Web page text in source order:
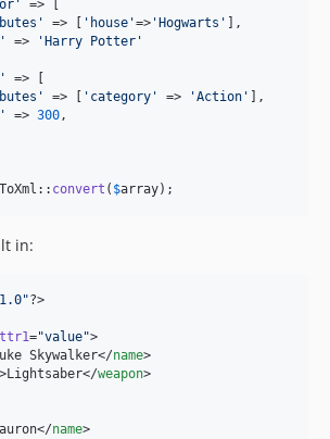
'
=> [
' => [ ' house '=> ' Hogwarts '
],
' => ' Harry Potter '
'
=> [
' => [ ' category ' => 'Action '
],
' => 300,
convert ( $array);
in:
1.0"?>
="value">
Skywalker</name>
>Lightsaber</weapon>
name>